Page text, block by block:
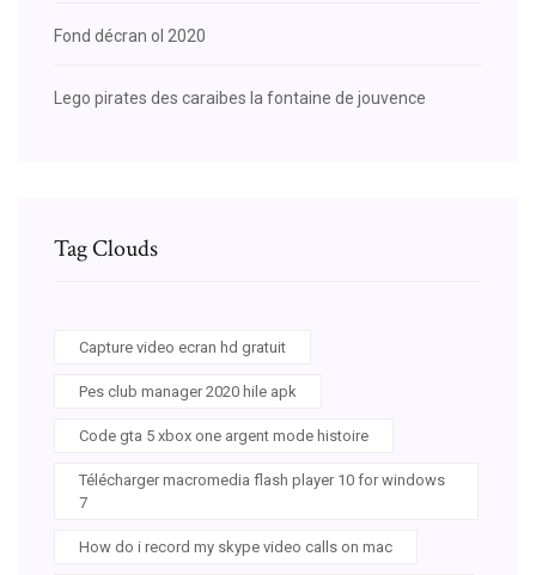
Fond décran ol 2020
Lego pirates des caraibes la fontaine de jouvence
Tag Clouds
Capture video ecran hd gratuit
Pes club manager 2020 hile apk
Code gta 5 xbox one argent mode histoire
Télécharger macromedia flash player 10 for windows
7
How do i record my skype video calls on mac